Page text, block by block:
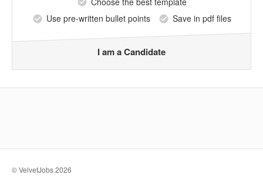
Use pre-written bullet points
Save in pdf files
I am a Candidate
© VelvetJobs 2026